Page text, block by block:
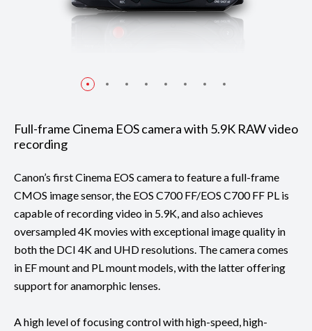
Full-frame Cinema EOS camera with 5.9K RAW video
recording
Canon’s first Cinema EOS camera to feature a full-frame
CMOS image sensor, the EOS C700 FF/EOS C700 FF PL is
capable of recording video in 5.9K, and also achieves
oversampled 4K movies with exceptional image quality in
both the DCI 4K and UHD resolutions. The camera comes
in EF mount and PL mount models, with the latter offering
support for anamorphic lenses.
A high level of focusing control with high-speed, high-